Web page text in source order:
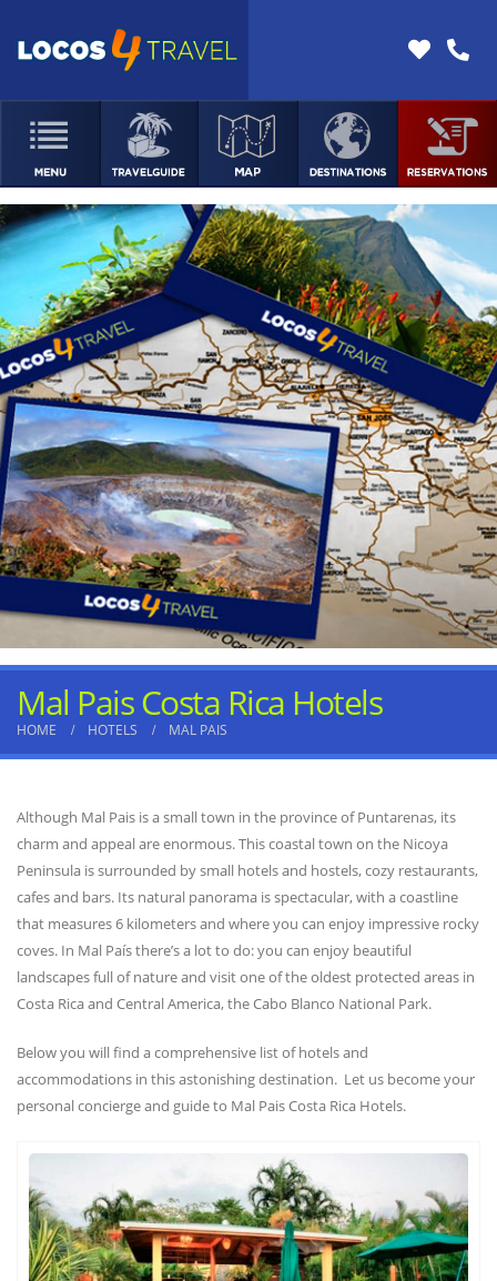
Mal Pais Costa Rica Hotels
HOME HOTELS MAL PAIS
Although Mal Pais is a small town in the province of Puntarenas, its
charm and appeal are enormous. This coastal town on the Nicoya
Peninsula is surrounded by small hotels and hostels, cozy restaurants,
cafes and bars. Its natural panorama is spectacular, with a coastline
that measures 6 kilometers and where you can enjoy impressive rocky
coves. In Mal País there’s a lot to do: you can enjoy beautiful
landscapes full of nature and visit one of the oldest protected areas in
Costa Rica and Central America, the Cabo Blanco National Park.
Below you will find a comprehensive list of hotels and
accommodations in this astonishing destination. Let us become your
personal concierge and guide to Mal Pais Costa Rica Hotels.